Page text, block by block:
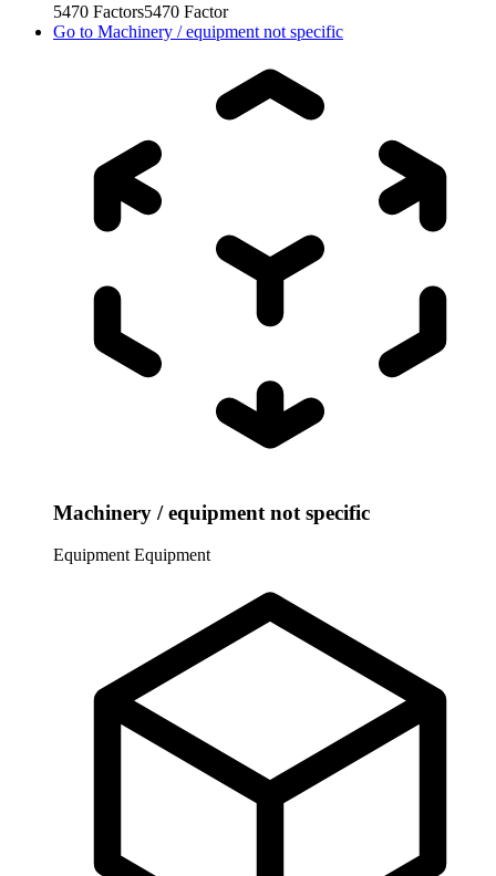
5470 Factors5470 Factor
Go to Machinery / equipment not specific
Machinery / equipment not specific
Equipment Equipment